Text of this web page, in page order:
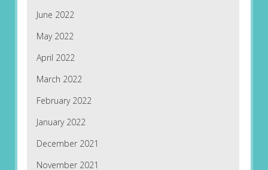
June 2022
May 2022
April 2022
March 2022
February 2022
January 2022
December 2021
November 2021